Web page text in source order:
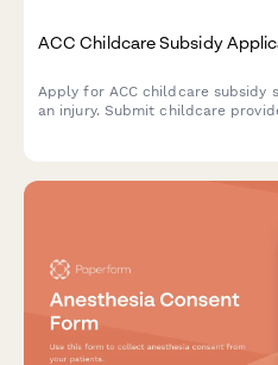
ACC Childcare Subsidy
Apply for ACC childcare subsidy
an injury. Submit childcare